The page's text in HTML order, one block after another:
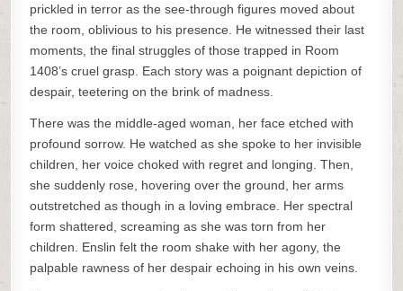
prickled in terror as the see-through figures moved about
the room, oblivious to his presence. He witnessed their last
moments, the final struggles of those trapped in Room
1408’s cruel grasp. Each story was a poignant depiction of
despair, teetering on the brink of madness.
There was the middle-aged woman, her face etched with
profound sorrow. He watched as she spoke to her invisible
children, her voice choked with regret and longing. Then,
she suddenly rose, hovering over the ground, her arms
outstretched as though in a loving embrace. Her spectral
form shattered, screaming as she was torn from her
children. Enslin felt the room shake with her agony, the
palpable rawness of her despair echoing in his own veins.